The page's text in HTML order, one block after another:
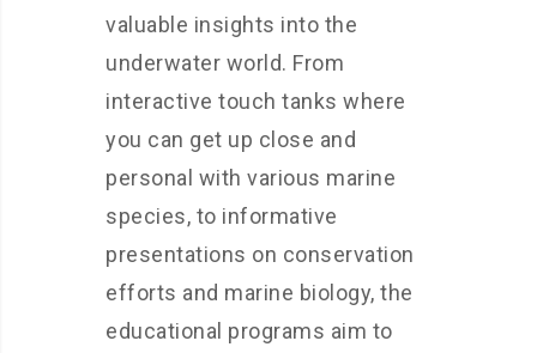
valuable insights into the
underwater world. From
interactive touch tanks where
you can get up close and
personal with various marine
species, to informative
presentations on conservation
efforts and marine biology, the
educational programs aim to